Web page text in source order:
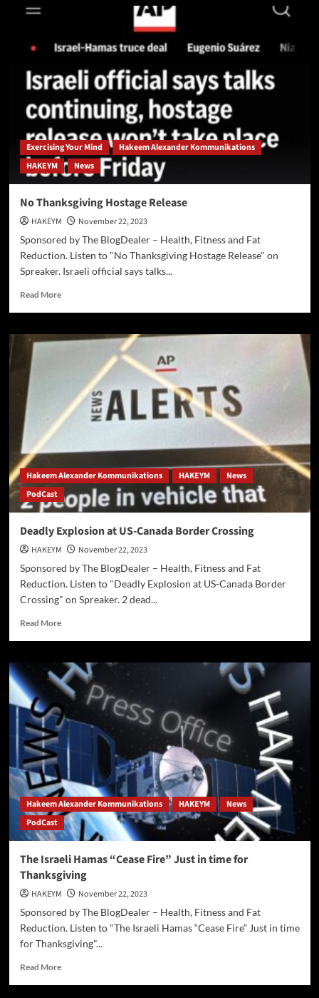
as
Standard
Exercising Your Mind
Hakeem Alexander Kommunikations
HAKEYM
News
No Thanksgiving Hostage Release
HAKEYM
November 22, 2023
Sponsored by The BlogDealer – Health, Fitness and Fat
Reduction. Listen to "No Thanksgiving Hostage Release" on
Spreaker. Israeli official says talks...
Read MoreRead
No
Hakeem Alexander Kommunikations HAKEYM
News
PodCast
Deadly Explosion at US-Canada Border Crossing
HAKEYM
November 22, 2023
Sponsored by The BlogDealer – Health, Fitness and Fat
Reduction. Listen to "Deadly Explosion at US-Canada Border
Crossing" on Spreaker. 2 dead...
Read MoreRead
Deadly
Explosion
at
US-
Canada
Border
Crossing
Hakeem Alexander Kommunikations HAKEYM
News
PodCast
The Israeli Hamas “Cease Fire” Just in time for
Thanksgiving
HAKEYM
November 22, 2023
Sponsored by The BlogDealer – Health, Fitness and Fat
Reduction. Listen to "The Israeli Hamas “Cease Fire” Just in time
for Thanksgiving"...
Read MoreRead